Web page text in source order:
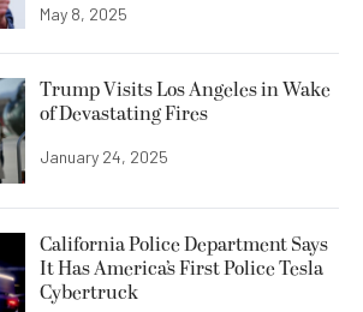
May 8, 2025
Trump Visits Los Angeles in Wake
of Devastating Fires
January 24, 2025
California Police Department Says
It Has America’s First Police Tesla
Cybertruck